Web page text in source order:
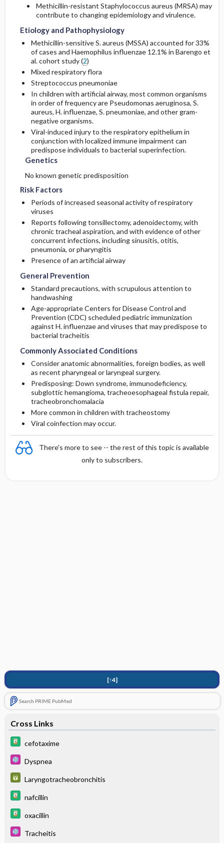
Methicillin-resistant Staphylococcus aureus (MRSA) may
contribute to changing epidemiology and virulence.
Etiology and Pathophysiology
Methicillin-sensitive S. aureus (MSSA) accounted for 33%
of cases and Haemophilus influenzae 12.1% in Barengo et
al. cohort study (2)
Mixed respiratory flora
Streptococcus pneumoniae
In children with artificial airway, most common organisms
in order of frequency are Pseudomonas aeruginosa, S.
aureus, H. influenzae, S. pneumoniae, and other gram-
negative organisms.
Viral-induced injury to the respiratory epithelium in
conjunction with localized immune impairment can
predispose individuals to bacterial superinfection.
Genetics
No known genetic predisposition
Risk Factors
Periods of increased seasonal activity of respiratory
viruses
Reports following tonsillectomy, adenoidectomy, with
chronic tracheal aspiration, and with evidence of other
concurrent infections, including sinusitis, otitis,
pneumonia, or pharyngitis
Presence of an artificial airway
General Prevention
Standard precautions, with scrupulous attention to
handwashing
Age-appropriate Centers for Disease Control and
Prevention (CDC) scheduled pediatric immunization
against H. influenzae and viruses that may predispose to
bacterial tracheitis
Commonly Associated Conditions
Consider anatomic abnormalities, foreign bodies, as well
as recent pharyngeal or laryngeal surgery.
Predisposing: Down syndrome, immunodeficiency,
subglottic hemangioma, tracheoesophageal fistula repair,
tracheobronchomalacia
More common in children with tracheostomy
Viral coinfection may occur.
There's more to see -- the rest of this topic is available
only to subscribers.
[↑4]
Search PRIME PubMed
Cross Links
cefotaxime
Dyspnea
Laryngotracheobronchitis
nafcillin
oxacillin
Tracheitis